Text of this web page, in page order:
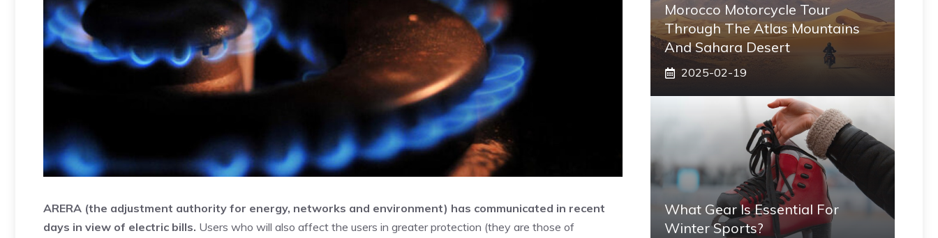
ARERA (the adjustment authority for energy, networks and environment) has communicated in recent
days in view of electric bills. Users who will also affect the users in greater protection (they are those of
Morocco Motorcycle Tour
Through The Atlas Mountains
And Sahara Desert
2025-02-19
What Gear Is Essential For
Winter Sports?